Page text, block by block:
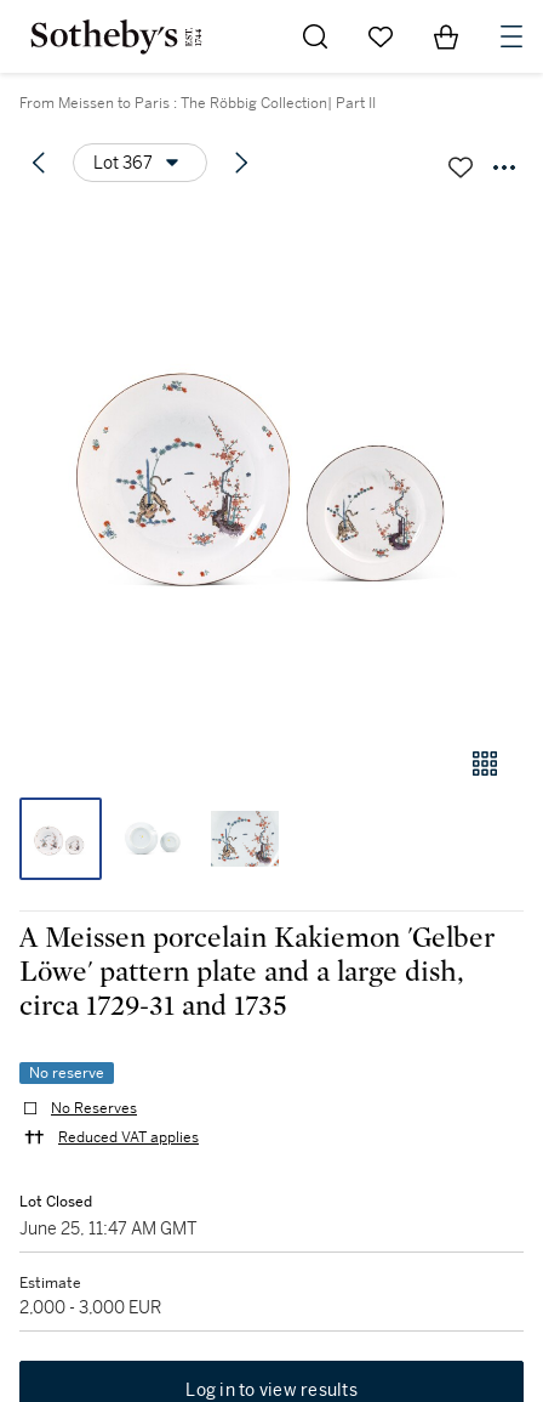
Go to My Favorites
Items in
From Meissen to Paris : The Röbbig Collection| Part II
Lot 367
A Meissen porcelain Kakiemon 'Gelber
Löwe' pattern plate and a large dish,
circa 1729-31 and 1735
No reserve
No Reserves
Reduced VAT applies
Lot Closed
June 25, 11:47 AM GMT
Estimate
2,000 - 3,000 EUR
Log in to view results